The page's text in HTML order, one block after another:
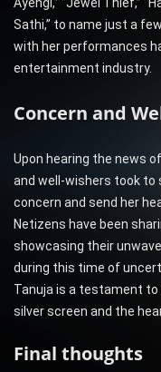
Sathi,” to name just a
with her performances
entertainment industry.
Concern and
Upon hearing the news
and well-wishers took
concern and send her
Netizens have been
showcasing their
during this time of
Tanuja is a testament
silver screen and the
Final thoughts